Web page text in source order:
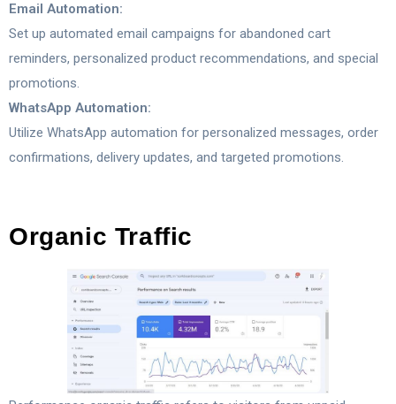
Email Automation:
Set up automated email campaigns for abandoned cart
reminders, personalized product recommendations, and special
promotions.
WhatsApp Automation:
Utilize WhatsApp automation for personalized messages, order
confirmations, delivery updates, and targeted promotions.
Organic Traffic